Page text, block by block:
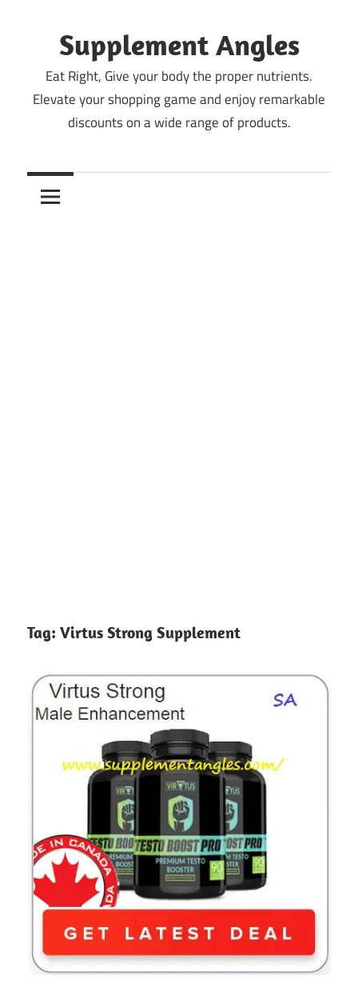
contentSupplement Angles
Eat Right, Give your body the proper nutrients.
Elevate your shopping game and enjoy remarkable
discounts on a wide range of products.
Tag: Virtus Strong Supplement